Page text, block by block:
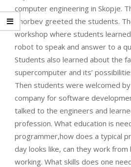
computer engineering in Skopje.
Chorbev greeted the students.
workshop where students
robot to speak and answer to a
Students also learned about the
supercomputer and its’
Then students were welcomed by
company for software
talked to the engineers and
profession. What education is
programmer,how does a typical
day looks like, can they work
working. What skills does one